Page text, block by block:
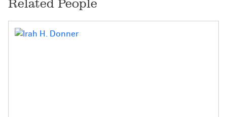
Related People